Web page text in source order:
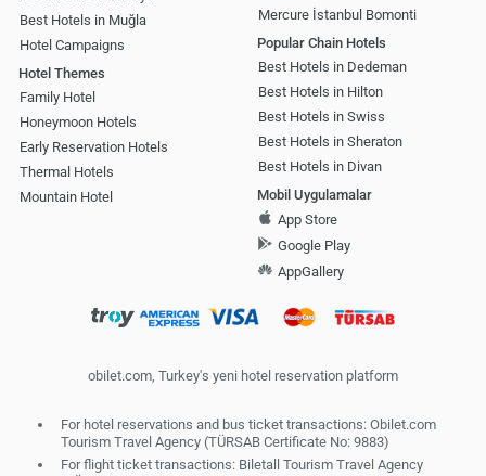
Best Hotels in Muğla
Hotel Campaigns
Hotel Themes
Family Hotel
Honeymoon Hotels
Early Reservation Hotels
Thermal Hotels
Mountain Hotel
Mercure İstanbul Bomonti
Popular Chain Hotels
Best Hotels in Dedeman
Best Hotels in Hilton
Best Hotels in Swiss
Best Hotels in Sheraton
Best Hotels in Divan
Mobil Uygulamalar
App Store
Google Play
AppGallery
obilet.com, Turkey's yeni hotel reservation platform
For hotel reservations and bus ticket transactions: Obilet.com
Tourism Travel Agency (TÜRSAB Certificate No: 9883)
For flight ticket transactions: Biletall Tourism Travel Agency